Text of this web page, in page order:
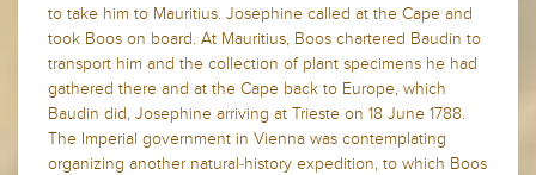
to take him to Mauritius. Josephine called at the Cape and
took Boos on board. At Mauritius, Boos chartered Baudin to
transport him and the collection of plant specimens he had
gathered there and at the Cape back to Europe, which
Baudin did, Josephine arriving at Trieste on 18 June 1788.
The Imperial government in Vienna was contemplating
organizing another natural-history expedition, to which Boos